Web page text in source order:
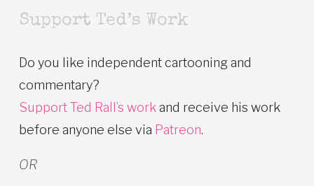
Support Ted’s Work
Do you like independent cartooning and
commentary?
Support Ted Rall’s work and receive his work
before anyone else via Patreon.
OR